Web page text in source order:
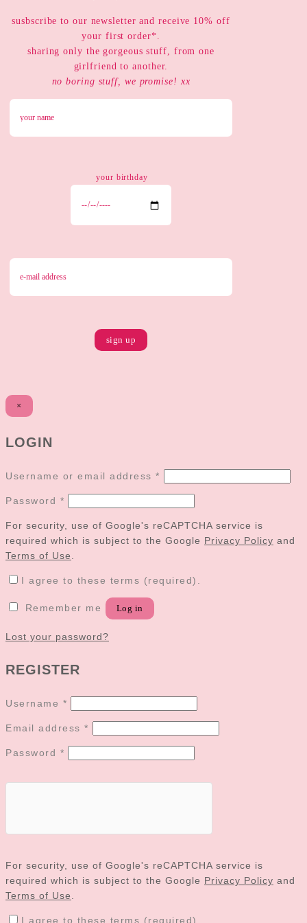
susbscribe to our newsletter and receive 10% off
your first order*.
sharing only the gorgeous stuff, from one
girlfriend to another.
no boring stuff, we promise! xx
your birthday
×
LOGIN
Username or email address *
Password *
For security, use of Google's reCAPTCHA service is
required which is subject to the Google Privacy Policy and
Terms of Use
I agree to these terms (required).
Remember me Log in
Lost your password?
REGISTER
Username *
Email address *
Password *
For security, use of Google's reCAPTCHA service is
required which is subject to the Google Privacy Policy and
Terms of Use
I agree to these terms (required).